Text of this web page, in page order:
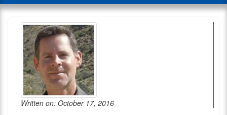
Written on: October 17, 2016